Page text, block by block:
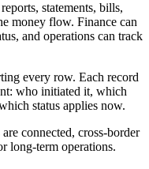
statements, bills,
money flow. Finance can
and operations can track
every row. Each record
who initiated it, which
status applies now.
connected, cross-border
long-term operations.